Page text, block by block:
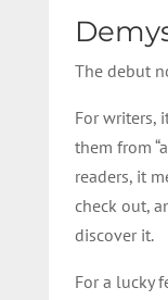
The debut
For writers,
them from
readers, it
check out,
discover it.
For a lucky